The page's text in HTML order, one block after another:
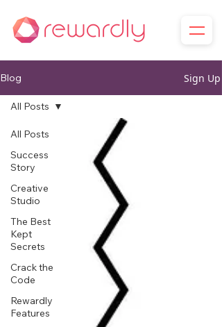
Blog Sign Up
All Posts
Success
Story
Creative
Studio
The Best
Kept
Secrets
Crack the
Code
Rewardly
Features
All Posts